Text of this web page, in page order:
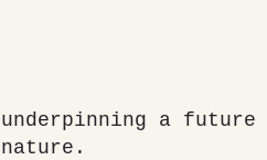
underpinning a
nature.